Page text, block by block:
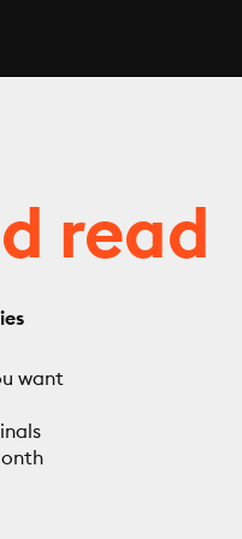
read
want